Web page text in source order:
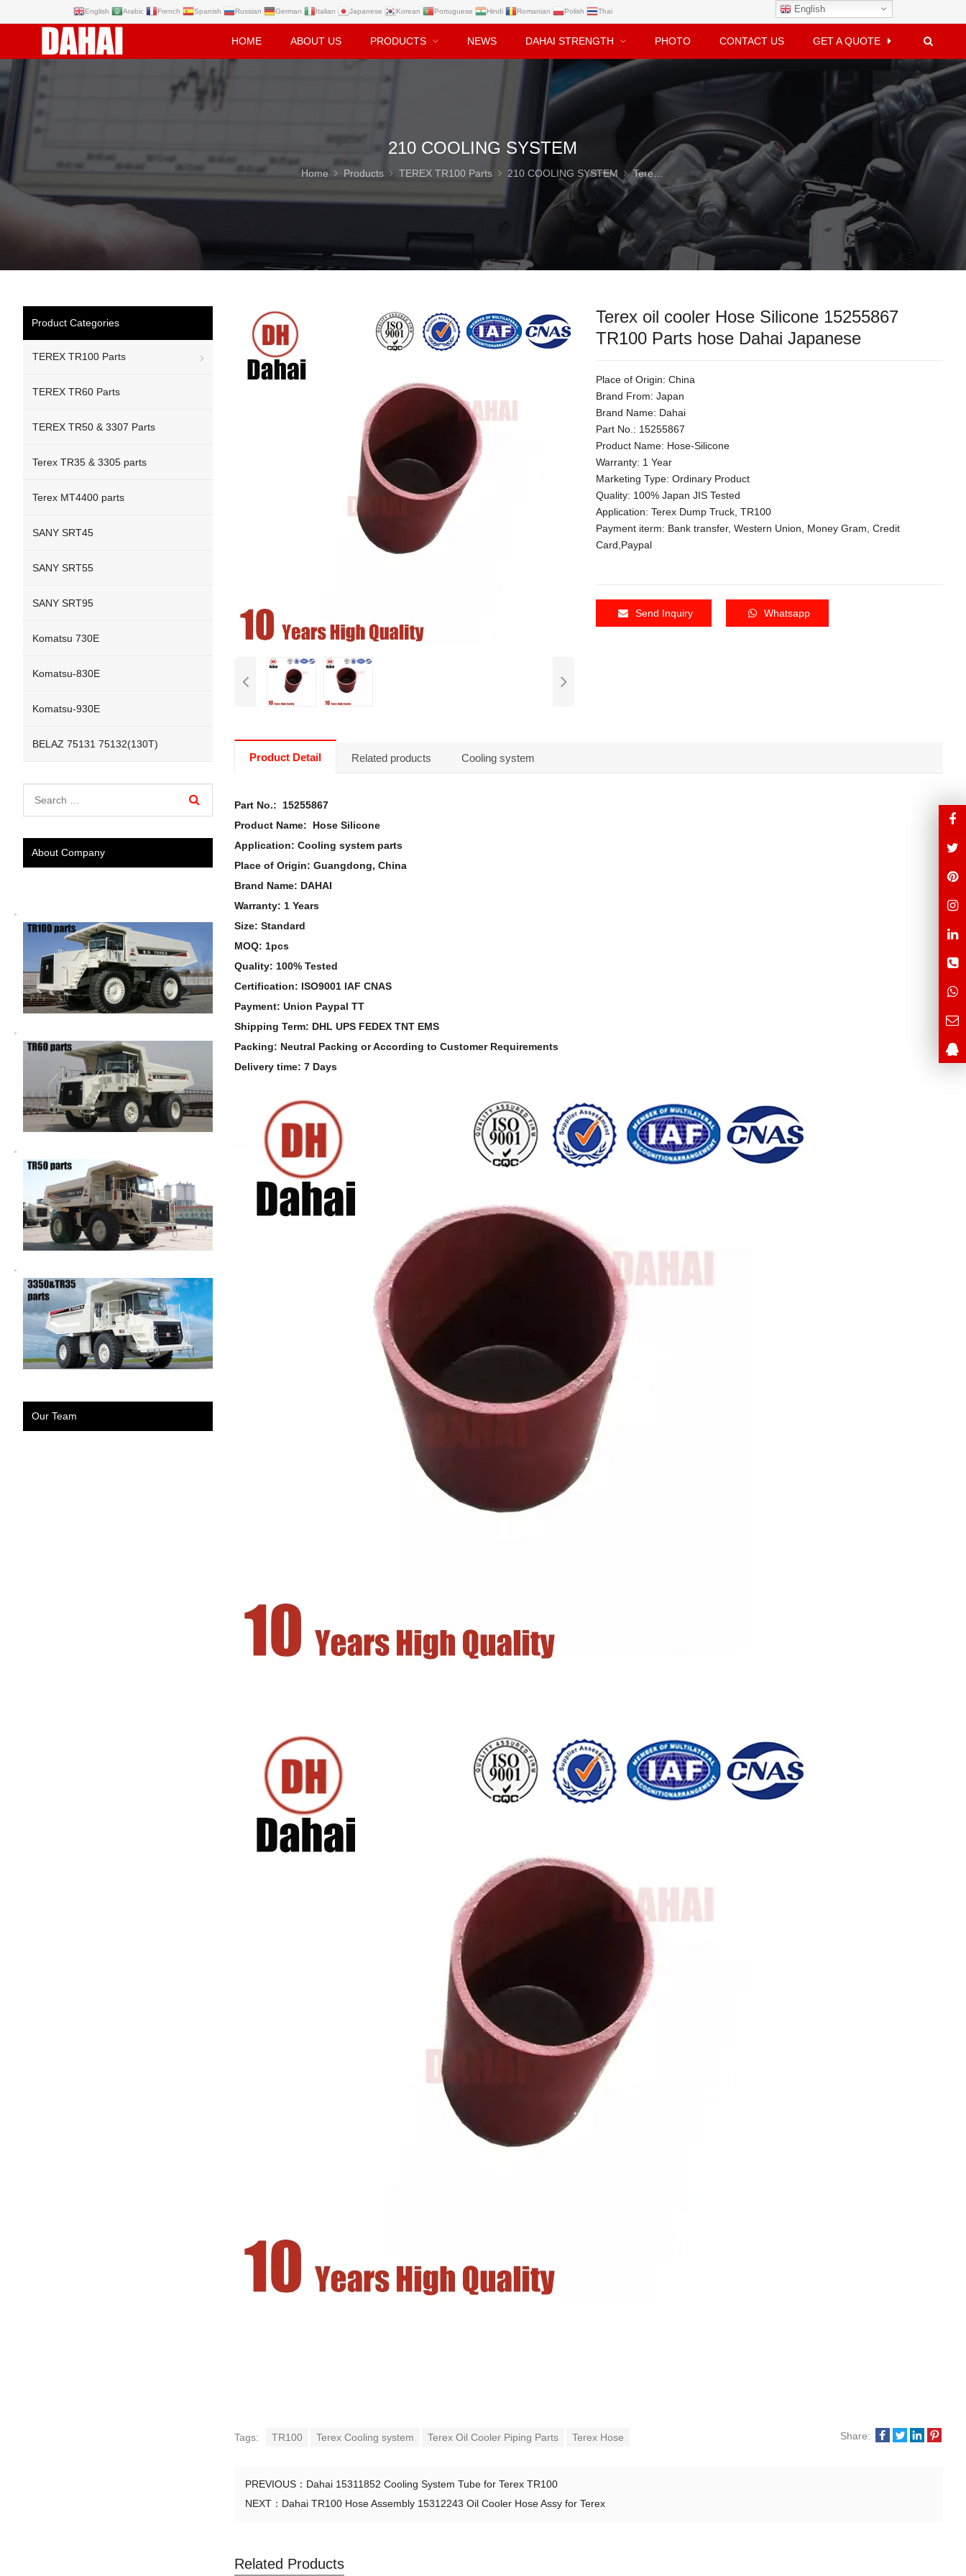
English Arabic French Spanish Russian German Italian Japanese Korean Portuguese Hindi Romanian Polish Thai English
HOME ABOUT US PRODUCTS NEWS DAHAI STRENGTH PHOTO CONTACT US GET A QUOTE
210 COOLING SYSTEM
Home Products TEREX TR100 Parts 210 COOLING SYSTEM Terex oil cooler Hose Silicone 15255867
Terex oil cooler Hose Silicone 15255867
TR100 Parts hose Dahai Japanese
Place of Origin: China
Brand From: Japan
Brand Name: Dahai
Part No.: 15255867
Product Name: Hose-Silicone
Warranty: 1 Year
Marketing Type: Ordinary Product
Quality: 100% Japan JIS Tested
Application: Terex Dump Truck, TR100
Payment iterm: Bank transfer, Western Union, Money Gram, Credit
Card,Paypal
Send Inquiry Whatsapp
Product Detail Related products Cooling system
Part No.: 15255867
Product Name:
Hose Silicone
Application: Cooling system parts
Place of Origin: Guangdong, China
Brand Name: DAHAI
Warranty: 1 Years
Size: Standard
MOQ: 1pcs
Quality: 100% Tested
Certification: ISO9001 IAF CNAS
Payment: Union Paypal TT
Shipping Term: DHL UPS FEDEX TNT EMS
Packing: Neutral Packing or According to Customer Requirements
Delivery time: 7 Days
Tags: TR100 Terex Cooling system Terex Oil Cooler Piping Parts Terex Hose Share:
PREVIOUS： Dahai 15311852 Cooling System Tube for Terex TR100
NEXT： Dahai TR100 Hose Assembly 15312243 Oil Cooler Hose Assy for Terex
Related Products
Product Categories
TEREX TR100 Parts
TEREX TR60 Parts
TEREX TR50 & 3307 Parts
Terex TR35 & 3305 parts
Terex MT4400 parts
SANY SRT45
SANY SRT55
SANY SRT95
Komatsu 730E
Komatsu-830E
Komatsu-930E
BELAZ 75131 75132(130T)
About Company
Our Team